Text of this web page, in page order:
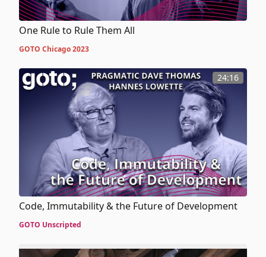
One Rule to Rule Them All
GOTO Chicago 2023
24:16
Code, Immutability & the Future of Development
GOTO Unscripted